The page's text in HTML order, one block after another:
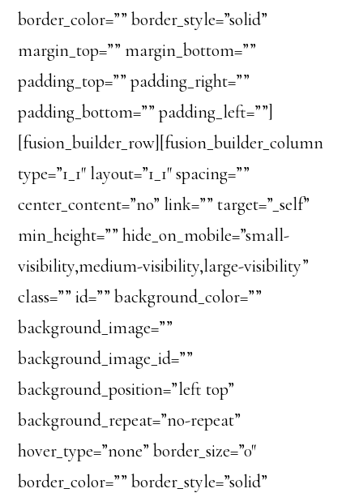
border_color=”” border_style=”solid”
margin_top=”” margin_bottom=””
padding_top=”” padding_right=””
padding_bottom=”” padding_left=””]
[fusion_builder_row][fusion_builder_column
type=”1_1″ layout=”1_1″ spacing=””
center_content=”no” link=”” target=”_self”
min_height=”” hide_on_mobile=”small-
visibility,medium-visibility,large-visibility”
class=”” id=”” background_color=””
background_image=””
background_image_id=””
background_position=”left top”
background_repeat=”no-repeat”
hover_type=”none” border_size=”0″
border_color=”” border_style=”solid”